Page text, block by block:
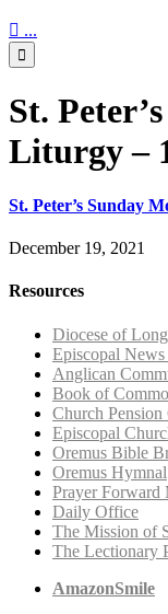
 ...

St.
Liturgy –
St. Peter’s Sunday
December 19, 2021
Resources
Diocese of
Episcopal News
Anglican
Book of
Church Pension
Episcopal
Oremus Bible
Oremus Hymnal
Prayer Forward
Daily Office
The Mission of
The Lectionary
AmazonSmile